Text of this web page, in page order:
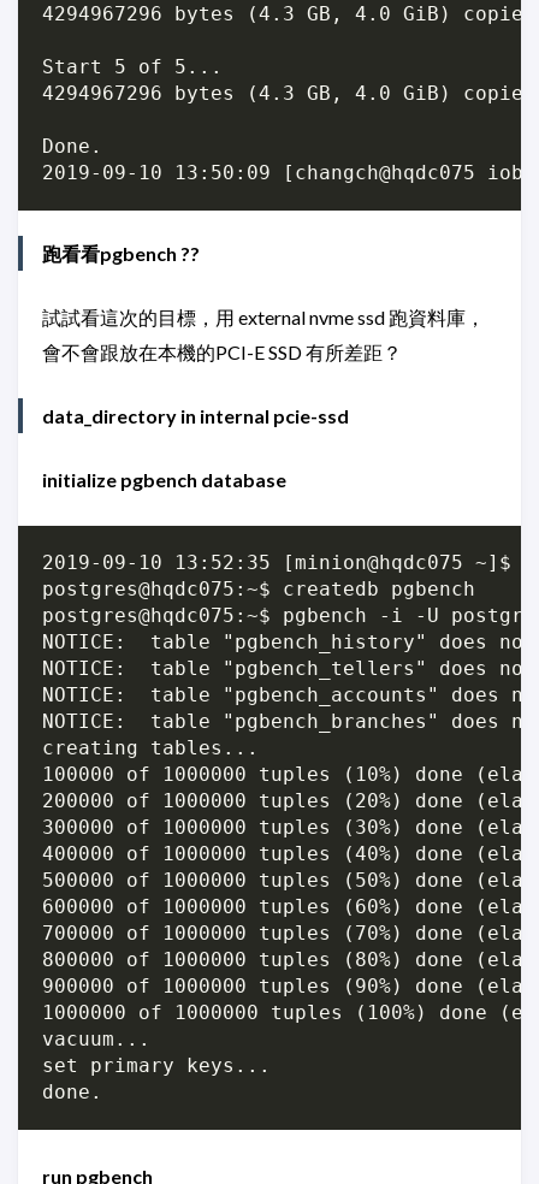
4294967296 bytes (4.3 GB, 4.0 GiB)
Start 5 of 5...
4294967296 bytes (4.3 GB, 4.0 GiB)
Done.
跑看看pgbench ??
試試看這次的目標，用 external nvme ssd 跑資料庫，
會不會跟放在本機的PCI-E SSD 有所差距？
data_directory in internal pcie-ssd
initialize pgbench database
2019-09-10 13:52:35 [minion@hqdc075 ~]$
postgres@hqdc075:~$ createdb pgbench
postgres@hqdc075:~$ pgbench -i -U
NOTICE:  table "pgbench_history" does
NOTICE:  table "pgbench_tellers" does
NOTICE:  table "pgbench_accounts" does
NOTICE:  table "pgbench_branches" does
creating tables...
100000 of 1000000 tuples (10%) done
200000 of 1000000 tuples (20%) done
300000 of 1000000 tuples (30%) done
400000 of 1000000 tuples (40%) done
500000 of 1000000 tuples (50%) done
600000 of 1000000 tuples (60%) done
700000 of 1000000 tuples (70%) done
800000 of 1000000 tuples (80%) done
900000 of 1000000 tuples (90%) done
1000000 of 1000000 tuples (100%) done
vacuum...
set primary keys...
run pgbench